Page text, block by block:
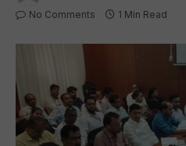
No Comments 1 Min Read